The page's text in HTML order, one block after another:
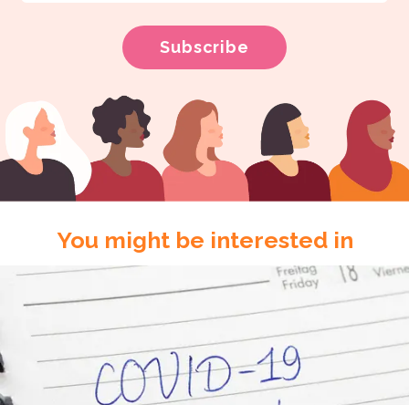
You might be interested in